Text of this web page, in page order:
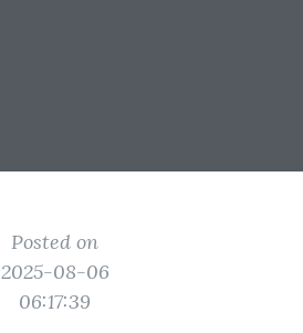
Posted on
2025-08-06
06:17:39